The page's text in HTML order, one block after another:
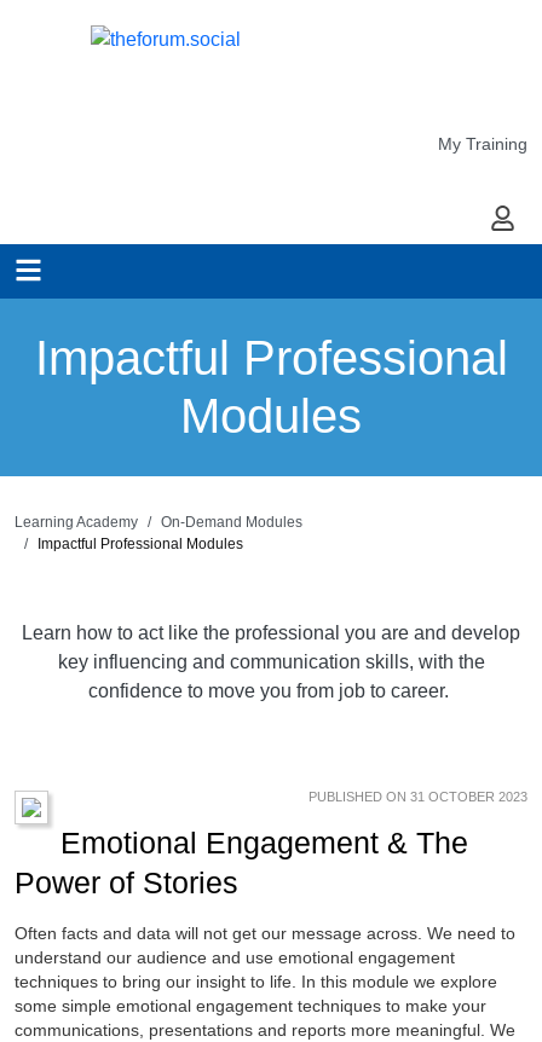
My Training
My
Impactful Professional
Modules
Learning Academy
On-Demand Modules
Impactful Professional Modules
Learn how to act like the professional you are and develop
key influencing and communication skills, with the
confidence to move you from job to career.
PUBLISHED ON 31 OCTOBER 2023
Emotional Engagement & The
Power of Stories
Often facts and data will not get our message across. We need to
understand our audience and use emotional engagement
techniques to bring our insight to life. In this module we explore
some simple emotional engagement techniques to make your
communications, presentations and reports more meaningful. We